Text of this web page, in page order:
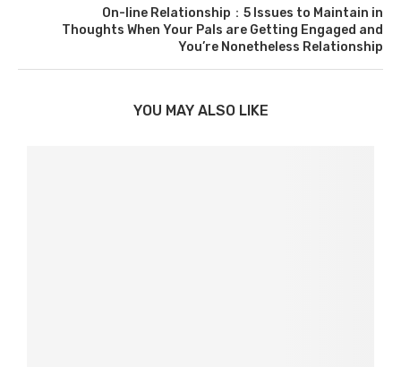
On-line Relationship：5 Issues to Maintain in
Thoughts When Your Pals are Getting Engaged and
You’re Nonetheless Relationship
YOU MAY ALSO LIKE